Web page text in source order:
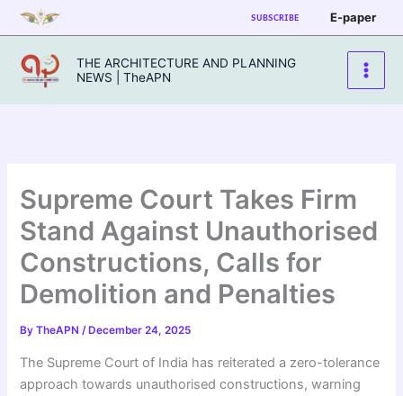
Skip
to
content
SUBSCRIBE E-paper
THE ARCHITECTURE AND PLANNING
NEWS | TheAPN
Supreme Court Takes Firm
Stand Against Unauthorised
Constructions, Calls for
Demolition and Penalties
ByTheAPN/ December 24, 2025
The Supreme Court of India has reiterated a zero-tolerance
approach towards unauthorised constructions, warning